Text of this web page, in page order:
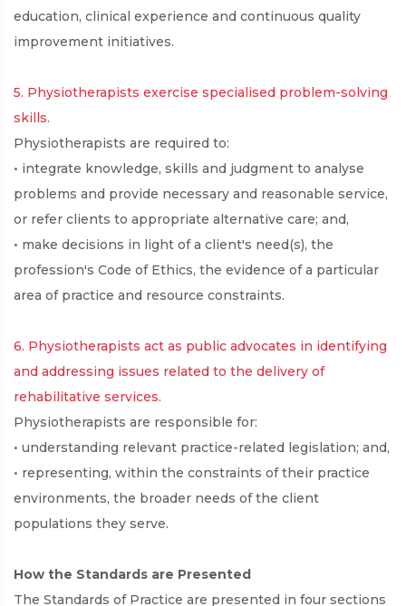
education, clinical experience and continuous quality
improvement initiatives.
5. Physiotherapists exercise specialised problem-solving
skills.
Physiotherapists are required to:
• integrate knowledge, skills and judgment to analyse
problems and provide necessary and reasonable service,
or refer clients to appropriate alternative care; and,
• make decisions in light of a client's need(s), the
profession's Code of Ethics, the evidence of a particular
area of practice and resource constraints.
6. Physiotherapists act as public advocates in identifying
and addressing issues related to the delivery of
rehabilitative services.
Physiotherapists are responsible for:
• understanding relevant practice-related legislation; and,
• representing, within the constraints of their practice
environments, the broader needs of the client
populations they serve.
How the Standards are Presented
The Standards of Practice are presented in four sections